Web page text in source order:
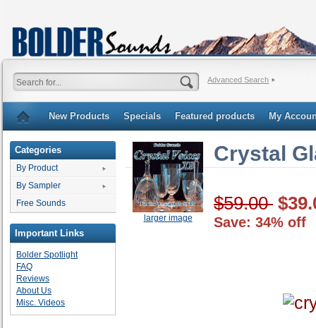
Advanced Search
New Products Specials Featured products My
Categories
By Product
By Sampler
Free Sounds
Important Links
Bolder Spotlight
FAQ
Reviews
About Us
Misc. Videos
larger image
Crystal
$59.00
Save: 34% off